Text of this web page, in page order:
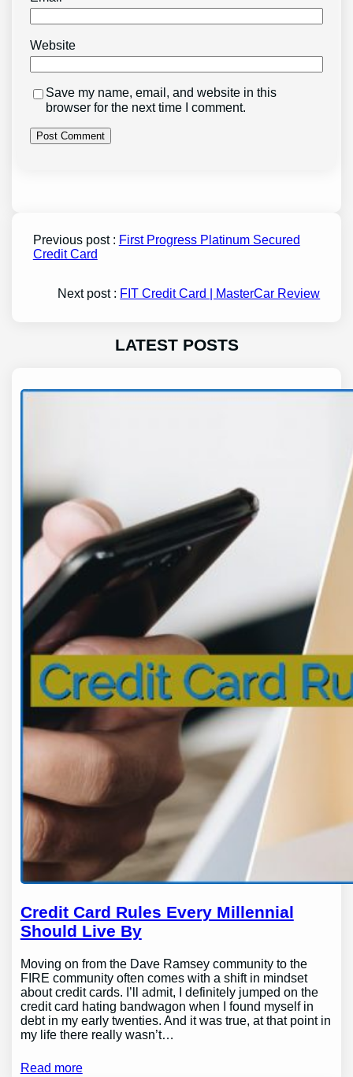
Website
Save my name, email, and website in this
browser for the next time I comment.
Previous post : First Progress Platinum Secured
Credit Card
Next post : FIT Credit Card | MasterCar Review
LATEST POSTS
Credit Card Rules Every Millennial
Should Live By
Moving on from the Dave Ramsey community to the
FIRE community often comes with a shift in mindset
about credit cards. I’ll admit, I definitely jumped on the
credit card hating bandwagon when I found myself in
debt in my early twenties. And it was true, at that point in
my life there really wasn’t…
Read more